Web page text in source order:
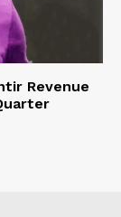
Revenue